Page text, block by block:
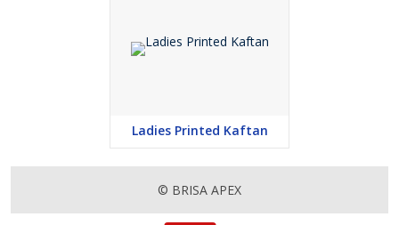
Ladies Printed Kaftan
© BRISA APEX